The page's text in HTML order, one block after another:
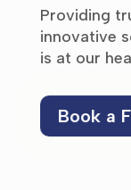
Providing
innovative
is at our
Book a